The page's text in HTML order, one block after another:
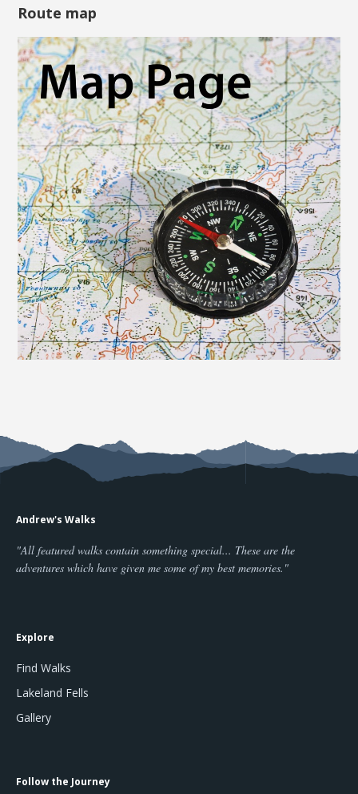
Route map
Andrew's Walks
"All featured walks contain something special... These are the
adventures which have given me some of my best memories."
Explore
Find Walks
Lakeland Fells
Gallery
Follow the Journey